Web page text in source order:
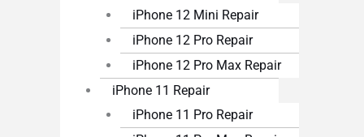
iPhone 12 Mini Repair
iPhone 12 Pro Repair
iPhone 12 Pro Max Repair
iPhone 11 Repair
iPhone 11 Pro Repair